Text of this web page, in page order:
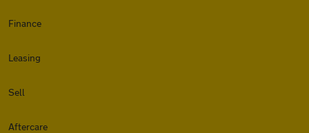
Finance
Leasing
Sell
Aftercare